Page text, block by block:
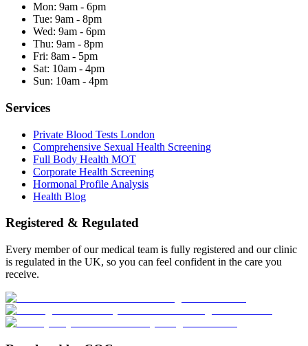
Mon: 9am - 6pm
Tue: 9am - 8pm
Wed: 9am - 6pm
Thu: 9am - 8pm
Fri: 8am - 5pm
Sat: 10am - 4pm
Sun: 10am - 4pm
Services
Private Blood Tests London
Comprehensive Sexual Health Screening
Full Body Health MOT
Corporate Health Screening
Hormonal Profile Analysis
Health Blog
Registered & Regulated
Every member of our medical team is fully registered and our clinic
is regulated in the UK, so you can feel confident in the care you
receive.